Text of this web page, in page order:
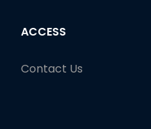
ACCESS
Contact Us